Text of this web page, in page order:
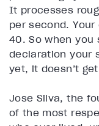
It processes
per second.
40. So when you
declaration your
yet, it doesn’t
Jose Silva, the
of the most